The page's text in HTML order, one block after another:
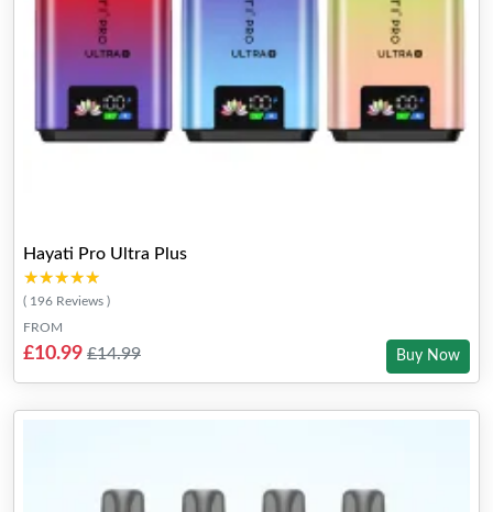
Hayati Pro Ultra Plus
★★★★★
★★★★★
( 196 Reviews )
FROM
£10.99 £14.99 Buy Now